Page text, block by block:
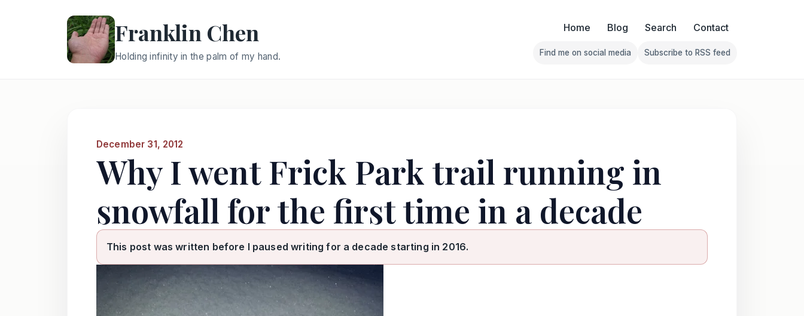
Franklin Chen
Holding infinity in the palm of my hand.
Home Blog Search Contact
Follow Franklin on Find me on social media
Find me on social media
Follow Franklin on Subscribe
Subscribe to RSS feed
December 31, 2012
Why I went Frick Park trail running in
snowfall for the first time in a decade
This post was written before I paused writing for a decade starting in 2016.